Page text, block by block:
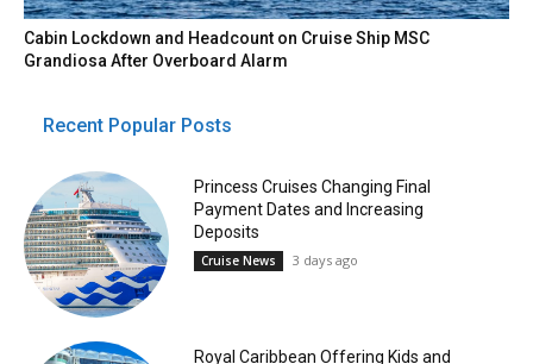
Cabin Lockdown and Headcount on Cruise Ship MSC
Grandiosa After Overboard Alarm
Recent Popular Posts
Princess Cruises Changing Final
Payment Dates and Increasing
Deposits
Cruise News 3 days ago
Royal Caribbean Offering Kids and